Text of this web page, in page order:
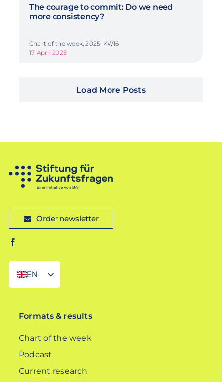
The courage to commit: Do we need
more consistency?
Chart of the week, 2025-KW16
17 April 2025
Load More Posts
Order newsletter
EN
DE
Formats & results
Chart of the week
Podcast
Current research